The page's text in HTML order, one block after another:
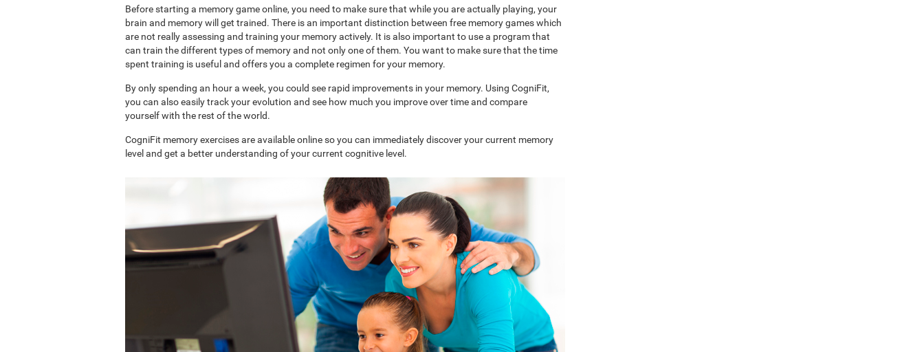
Before starting a memory game online, you need to make sure that while you are actually playing, your
brain and memory will get trained. There is an important distinction between free memory games which
are not really assessing and training your memory actively. It is also important to use a program that
can train the different types of memory and not only one of them. You want to make sure that the time
spent training is useful and offers you a complete regimen for your memory.
By only spending an hour a week, you could see rapid improvements in your memory. Using CogniFit,
you can also easily track your evolution and see how much you improve over time and compare
yourself with the rest of the world.
CogniFit memory exercises are available online so you can immediately discover your current memory
level and get a better understanding of your current cognitive level.